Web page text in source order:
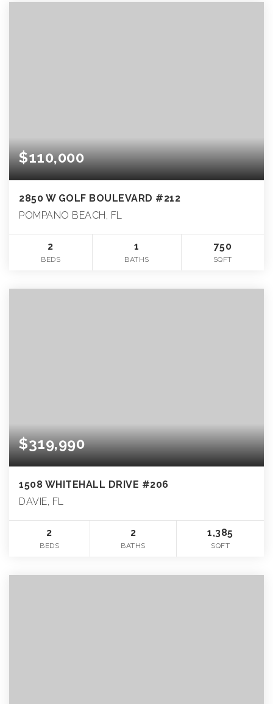
$110,000
2850 W GOLF BOULEVARD #212
POMPANO BEACH, FL
2
BEDS
1
BATHS
750
SQFT
$319,990
1508 WHITEHALL DRIVE #206
DAVIE, FL
2
BEDS
2
BATHS
1,385
SQFT